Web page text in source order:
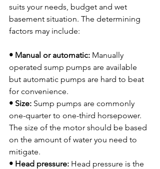
suits your needs, budget and wet
basement situation. The determining
factors may include:
• Manual or automatic: Manually
operated sump pumps are available
but automatic pumps are hard to beat
• Size: Sump pumps are commonly
one-quarter to one-third horsepower.
The size of the motor should be based
on the amount of water you need to
• Head pressure: Head pressure is the